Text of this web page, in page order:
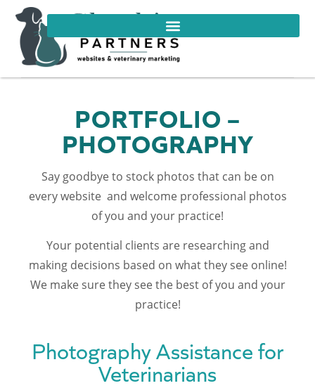
PORTFOLIO –
PHOTOGRAPHY
Say goodbye to stock photos that can be on
every website and welcome professional photos
of you and your practice!
Your potential clients are researching and
making decisions based on what they see online!
We make sure they see the best of you and your
practice!
Photography Assistance for
Veterinarians